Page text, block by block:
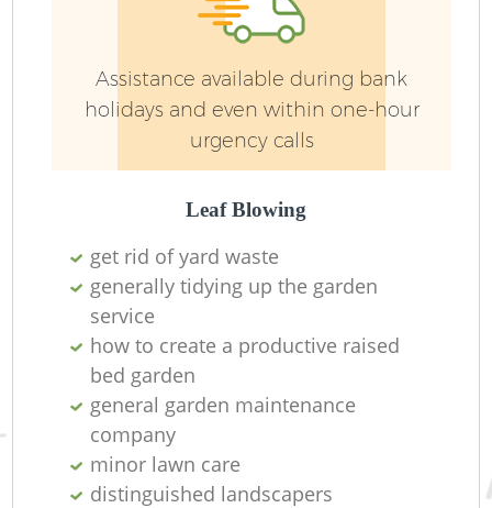
Assistance available during bank
holidays and even within one-hour
urgency calls
Leaf Blowing
get rid of yard waste
generally tidying up the garden
service
how to create a productive raised
bed garden
general garden maintenance
company
minor lawn care
distinguished landscapers